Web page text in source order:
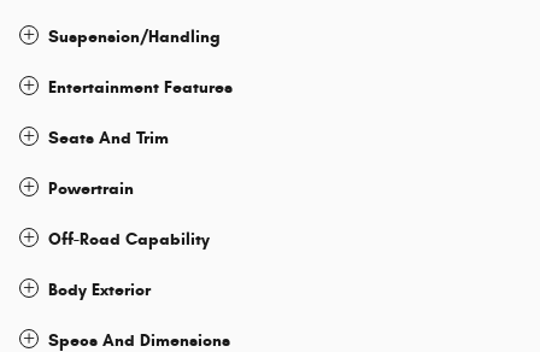
Suspension/Handling
Entertainment Features
Seats And Trim
Powertrain
Off-Road Capability
Body Exterior
Specs And Dimensions